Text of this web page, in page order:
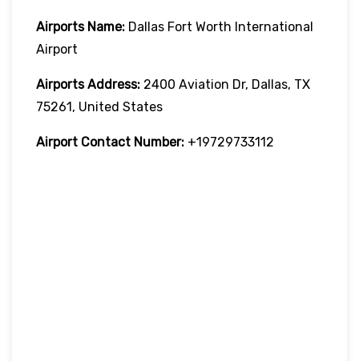
Airports Name: Dallas Fort Worth International
Airport
Airports Address: 2400 Aviation Dr, Dallas, TX
75261, United States
Airport Contact Number: +19729733112